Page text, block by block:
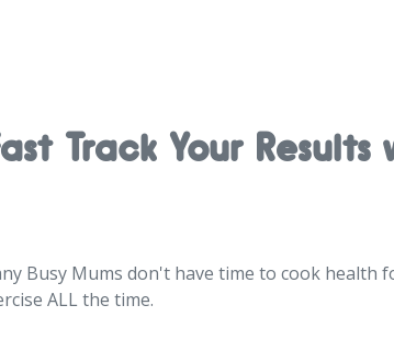
Track Your
Busy Mums don't have time to cook health
ALL the time.